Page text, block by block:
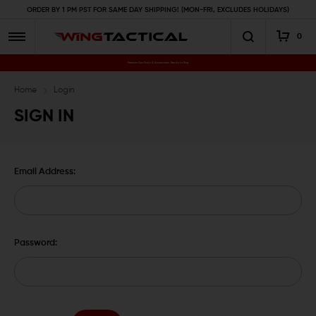
ORDER BY 1 PM PST FOR SAME DAY SHIPPING! (MON-FRI, EXCLUDES HOLIDAYS)
0
Premium Gun Parts & Accessories, Ready to Ship
Home Login
SIGN IN
Email Address:
Password: